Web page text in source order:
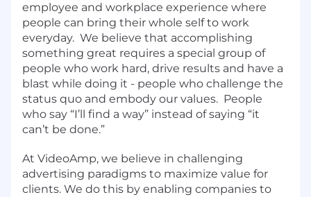
employee and workplace experience where
people can bring their whole self to work
everyday. We believe that accomplishing
something great requires a special group of
people who work hard, drive results and have a
blast while doing it - people who challenge the
status quo and embody our values. People
who say “I’ll find a way” instead of saying “it
can’t be done.”
At VideoAmp, we believe in challenging
advertising paradigms to maximize value for
clients. We do this by enabling companies to